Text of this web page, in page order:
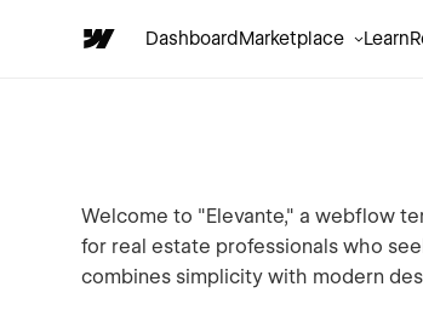
DashboardMarketplace Learn
Welcome to "Elevante," a webflow
for real estate professionals who
combines simplicity with modern